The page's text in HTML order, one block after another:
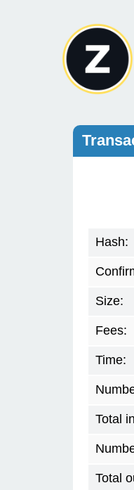
Hash:
Size:
Fees:
Time:
Total
Total